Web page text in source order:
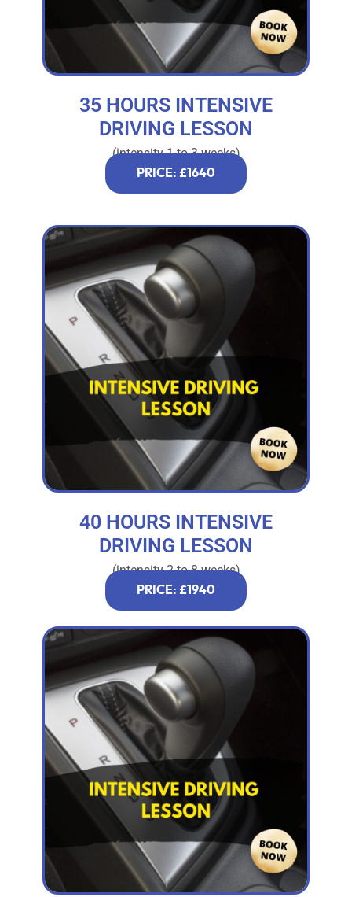
35 HOURS INTENSIVE
DRIVING LESSON
(intensity 1 to 3 weeks)
PRICE: £1640
40 HOURS INTENSIVE
DRIVING LESSON
(intensity 2 to 8 weeks)
PRICE: £1940